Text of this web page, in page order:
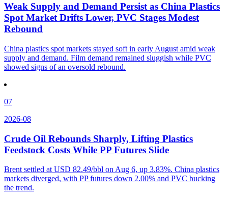
Weak Supply and Demand Persist as China Plastics
Spot Market Drifts Lower, PVC Stages Modest
Rebound
China plastics spot markets stayed soft in early August amid weak
supply and demand. Film demand remained sluggish while PVC
showed signs of an oversold rebound.
07
2026-08
Crude Oil Rebounds Sharply, Lifting Plastics
Feedstock Costs While PP Futures Slide
Brent settled at USD 82.49/bbl on Aug 6, up 3.83%. China plastics
markets diverged, with PP futures down 2.00% and PVC bucking
the trend.